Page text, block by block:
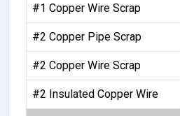
#1 Copper Wire Scrap
#2 Copper Pipe Scrap
#2 Copper Wire Scrap
#2 Insulated Copper Wire